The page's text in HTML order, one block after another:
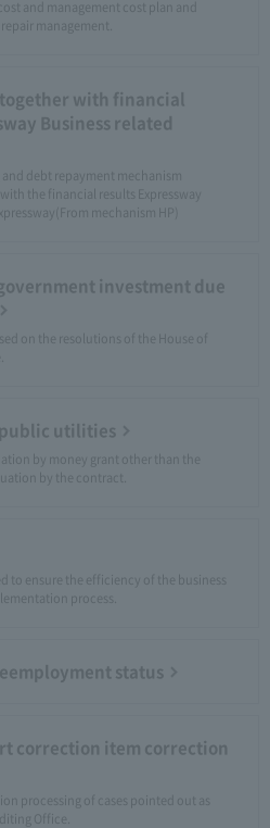
and management cost plan and
management.
with financial
Business related
debt repayment mechanism
the financial results Expressway
mechanism HP)
investment due
on the resolutions of the House of
utilities
by money grant other than the
by the contract.
to ensure the efficiency of the business
process.
status
correction item correction
processing of cases pointed out as
Office.